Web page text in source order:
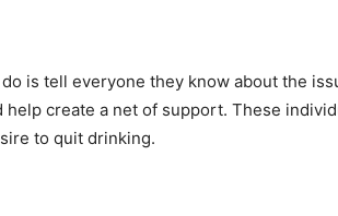
is tell everyone they know about the
help create a net of support. These
to quit drinking.